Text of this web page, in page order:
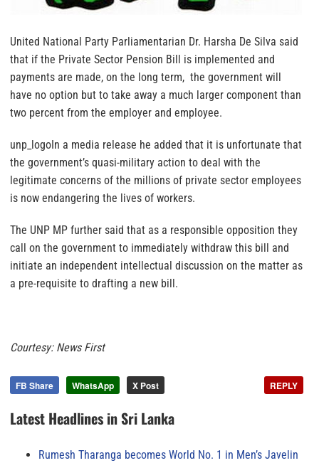
United National Party Parliamentarian Dr. Harsha De Silva said
that if the Private Sector Pension Bill is implemented and
payments are made, on the long term, the government will
have no option but to take away a much larger component than
two percent from the employer and employee.
unp_logoIn a media release he added that it is unfortunate that
the government’s quasi-military action to deal with the
legitimate concerns of the millions of private sector employees
is now endangering the lives of workers.
The UNP MP further said that as a responsible opposition they
call on the government to immediately withdraw this bill and
initiate an independent intellectual discussion on the matter as
a pre-requisite to drafting a new bill.
Courtesy: News First
FB Share WhatsApp X Post REPLY
Latest Headlines in Sri Lanka
Rumesh Tharanga becomes World No. 1 in Men’s Javelin